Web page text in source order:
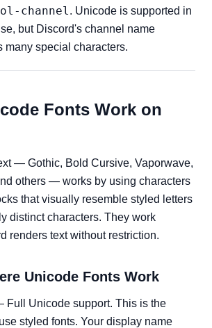
channel. Unicode is supported in
but Discord's channel name
many special characters.
Fonts Work on
— Gothic, Bold Cursive, Vaporwave,
others — works by using characters
that visually resemble styled letters
distinct characters. They work
renders text without restriction.
Unicode Fonts Work
Full Unicode support. This is the
styled fonts. Your display name